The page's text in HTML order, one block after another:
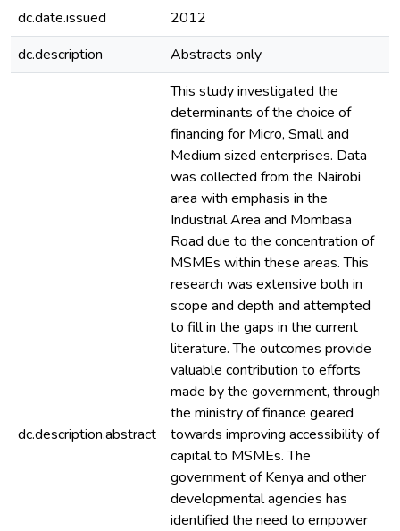
dc.date.issued
2012
dc.description
Abstracts only
dc.description.abstract
This study investigated the
determinants of the choice of
financing for Micro, Small and
Medium sized enterprises. Data
was collected from the Nairobi
area with emphasis in the
Industrial Area and Mombasa
Road due to the concentration of
MSMEs within these areas. This
research was extensive both in
scope and depth and attempted
to fill in the gaps in the current
literature. The outcomes provide
valuable contribution to efforts
made by the government, through
the ministry of finance geared
towards improving accessibility of
capital to MSMEs. The
government of Kenya and other
developmental agencies has
identified the need to empower